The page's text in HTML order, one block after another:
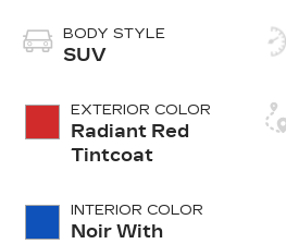
BODY STYLE
SUV
EXTERIOR COLOR
Radiant Red
Tintcoat
INTERIOR COLOR
Noir With